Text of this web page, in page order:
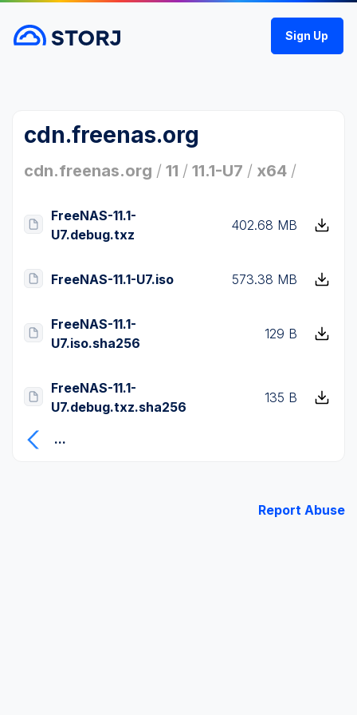
Sign Up
cdn.freenas.org
cdn.freenas.org / 11 / 11.1-U7 / x64 /
FreeNAS-11.1-
U7.debug.txz
402.68 MB
FreeNAS-11.1-U7.iso 573.38 MB
FreeNAS-11.1-
U7.iso.sha256
129 B
FreeNAS-11.1-
U7.debug.txz.sha256
135 B
...
Report Abuse